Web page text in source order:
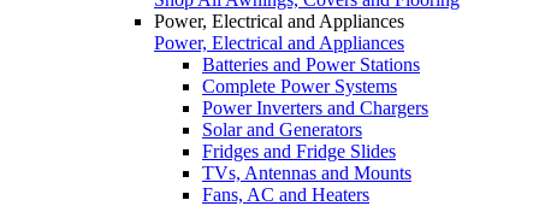
Power, Electrical and Appliances
Power, Electrical and Appliances
Batteries and Power Stations
Complete Power Systems
Power Inverters and Chargers
Solar and Generators
Fridges and Fridge Slides
TVs, Antennas and Mounts
Fans, AC and Heaters